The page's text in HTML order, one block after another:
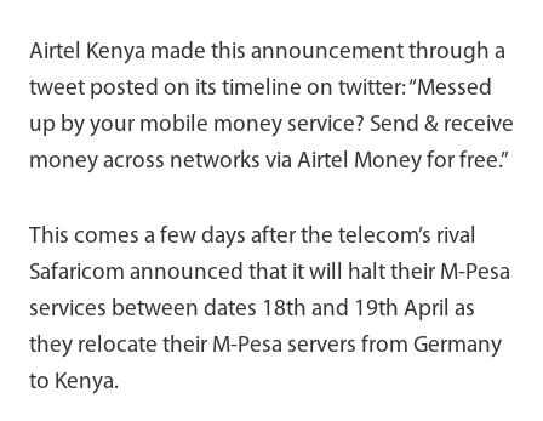
Airtel Kenya made this announcement through a
tweet posted on its timeline on twitter: “Messed
up by your mobile money service? Send & receive
money across networks via Airtel Money for free.”
This comes a few days after the telecom’s rival
Safaricom announced that it will halt their M-Pesa
services between dates 18th and 19th April as
they relocate their M-Pesa servers from Germany
to Kenya.